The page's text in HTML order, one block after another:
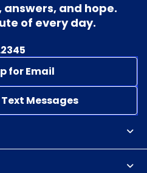
and hope.
of every day.
for Email
Messages